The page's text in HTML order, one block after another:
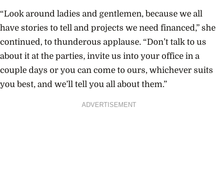
“Look around ladies and gentlemen, because we all
have stories to tell and projects we need financed,” she
continued, to thunderous applause. “Don’t talk to us
about it at the parties, invite us into your office in a
couple days or you can come to ours, whichever suits
you best, and we’ll tell you all about them.”
ADVERTISEMENT